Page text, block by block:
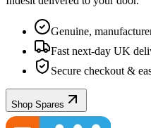
Genuine,
Fast next-day UK
Secure checkout &
Shop Spares